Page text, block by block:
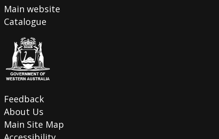
Main website
Catalogue
Feedback
About Us
Main Site Map